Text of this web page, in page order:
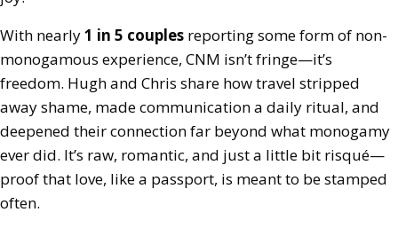
With nearly1 in 5 couples reporting some form of non-
monogamous experience, CNM isn’t fringe—it’s
freedom. Hugh and Chris share how travel stripped
away shame, made communication a daily ritual, and
deepened their connection far beyond what monogamy
ever did. It’s raw, romantic, and just a little bit risqué—
proof that love, like a passport, is meant to be stamped
often.